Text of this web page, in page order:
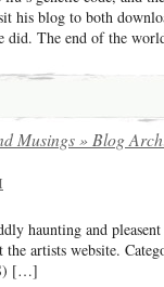
his blog to both
did. The end of the
Musings » Blog
haunting and
the artists website.
[…]